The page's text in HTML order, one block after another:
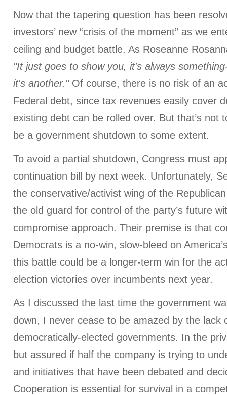
Now that the tapering question has been
investors’ new “crisis of the moment” as we
ceiling and budget battle. As Roseanne
"It just goes to show you, it's always
it's another."Of course, there is no risk of an
Federal debt, since tax revenues easily cover
existing debt can be rolled over. But that’s not
be a government shutdown to some extent.
To avoid a partial shutdown, Congress must
continuation bill by next week. Unfortunately,
the conservative/activist wing of the
the old guard for control of the party’s future
compromise approach. Their premise is that
Democrats is a no-win, slow-bleed on
this battle could be a longer-term win for the
election victories over incumbents next year.
As I discussed the last time the government
down, I never cease to be amazed by the lack
democratically-elected governments. In the
but assured if half the company is trying to
and initiatives that have been debated and
Cooperation is essential for survival in a